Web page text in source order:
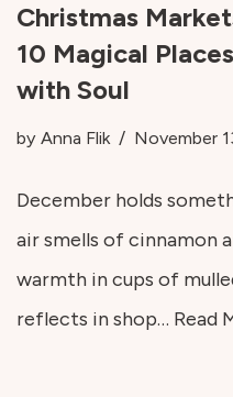
Christmas
10 Magical
with Soul
by Anna Flik November
December holds
air smells of cinnamon
warmth in cups of
reflects in shop… Read